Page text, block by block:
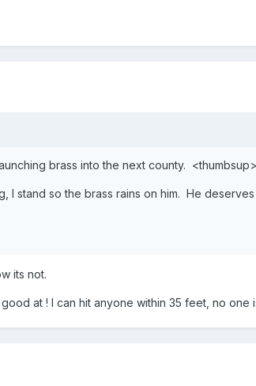
brass into the next county. <thumbsup>
I stand so the brass rains on him. He deserves
its not.
at ! I can hit anyone within 35 feet, no one